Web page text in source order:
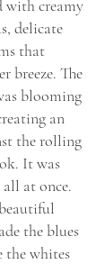
with creamy
delicate
that
breeze. The
blooming
an
the rolling
It was
at once.
the blues
the whites